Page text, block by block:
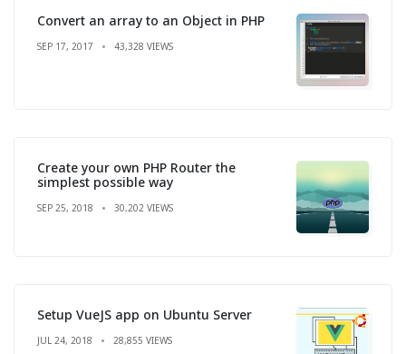
Convert an array to an Object in PHP
SEP 17, 2017 43,328 VIEWS
Create your own PHP Router the
simplest possible way
SEP 25, 2018 30,202 VIEWS
Setup VueJS app on Ubuntu Server
JUL 24, 2018 28,855 VIEWS